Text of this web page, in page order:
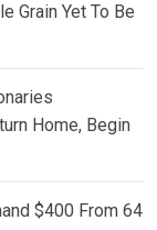
Grain Yet To Be
Home, Begin
$400 From 64